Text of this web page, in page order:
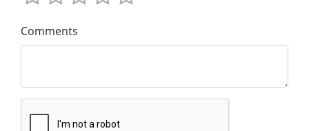
Comments